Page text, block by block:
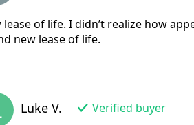
lease of life. I didn’t realize how
new lease of life.
Luke V. Verified buyer